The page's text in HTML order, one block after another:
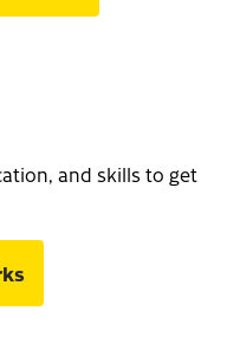
and skills to get